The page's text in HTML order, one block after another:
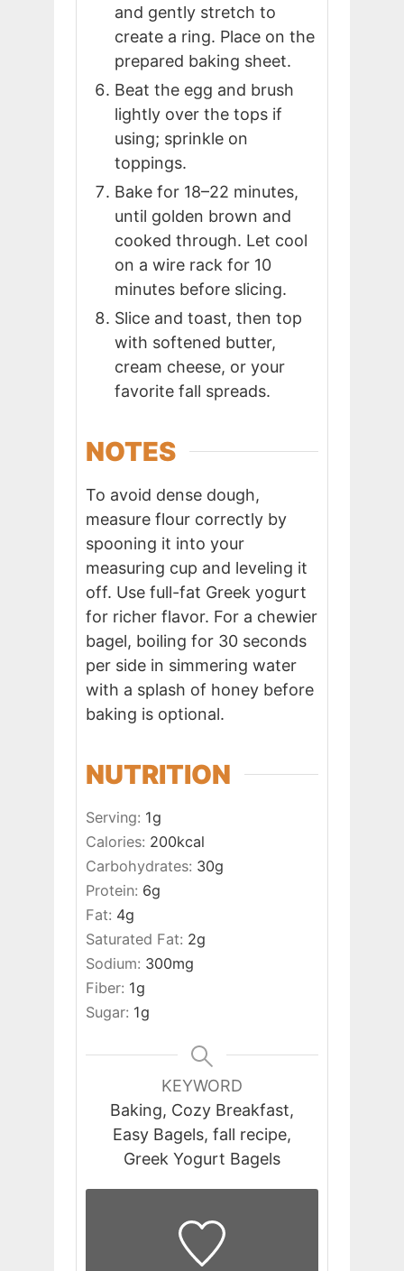
and gently stretch to
create a ring. Place on the
prepared baking sheet.
Beat the egg and brush
lightly over the tops if
using; sprinkle on
toppings.
Bake for 18–22 minutes,
until golden brown and
cooked through. Let cool
on a wire rack for 10
minutes before slicing.
Slice and toast, then top
with softened butter,
cream cheese, or your
favorite fall spreads.
NOTES
To avoid dense dough,
measure flour correctly by
spooning it into your
measuring cup and leveling it
off. Use full-fat Greek yogurt
for richer flavor. For a chewier
bagel, boiling for 30 seconds
per side in simmering water
with a splash of honey before
baking is optional.
NUTRITION
Serving: 1g
Calories: 200kcal
Carbohydrates: 30g
Protein: 6g
Fat: 4g
Saturated Fat: 2g
Sodium: 300mg
Fiber: 1g
Sugar: 1g
KEYWORD
Baking, Cozy Breakfast,
Easy Bagels, fall recipe,
Greek Yogurt Bagels